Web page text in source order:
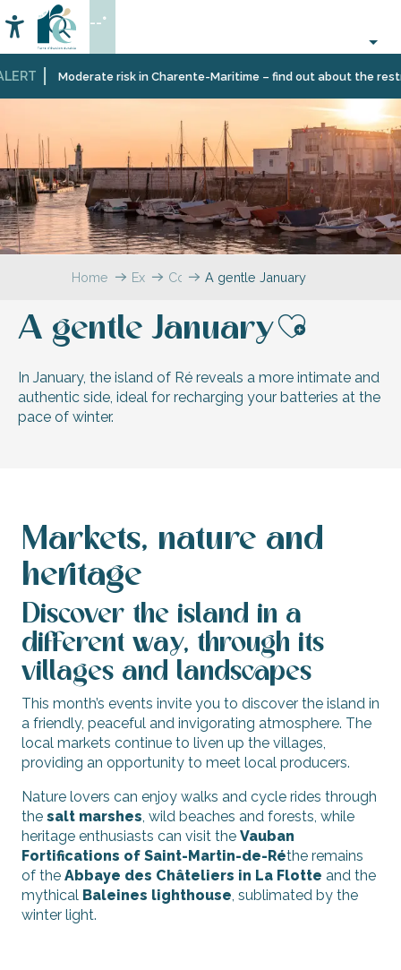
au
contenu
principal Moderate risk in Charente-Maritime – find out about the
Accessibilité
Search
--°
Home ExploreCoffee
The
A gentle January
A gentle January
In January, the island of Ré reveals a more intimate and
authentic side, ideal for recharging your batteries at the
pace of winter.
Markets, nature and
heritage
Discover the island in a
different way, through its
villages and landscapes
This month’s events invite you to discover the island in
a friendly, peaceful and invigorating atmosphere. The
local markets continue to liven up the villages,
providing an opportunity to meet local producers.
Nature lovers can enjoy walks and cycle rides through
the salt marshes, wild beaches and forests, while
heritage enthusiasts can visit the Vauban
Fortifications of Saint-Martin-de-Réthe remains
of the Abbaye des Châteliers in La Flotte and the
mythical Baleines lighthouse, sublimated by the
winter light.